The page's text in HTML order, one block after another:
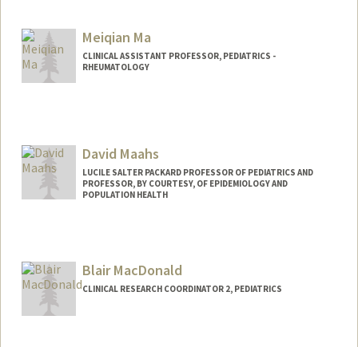
Meiqian Ma
CLINICAL ASSISTANT PROFESSOR, PEDIATRICS -
RHEUMATOLOGY
David Maahs
LUCILE SALTER PACKARD PROFESSOR OF PEDIATRICS AND
PROFESSOR, BY COURTESY, OF EPIDEMIOLOGY AND
POPULATION HEALTH
Blair MacDonald
CLINICAL RESEARCH COORDINATOR 2, PEDIATRICS